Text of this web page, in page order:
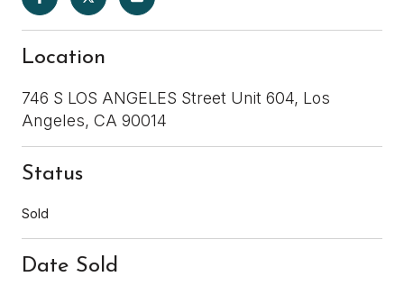
Location
746 S LOS ANGELES Street Unit 604, Los
Angeles, CA 90014
Status
Sold
Date Sold